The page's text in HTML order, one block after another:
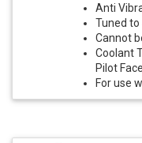
Anti
Tuned
Cannot
Coolant
Pilot Face
For use